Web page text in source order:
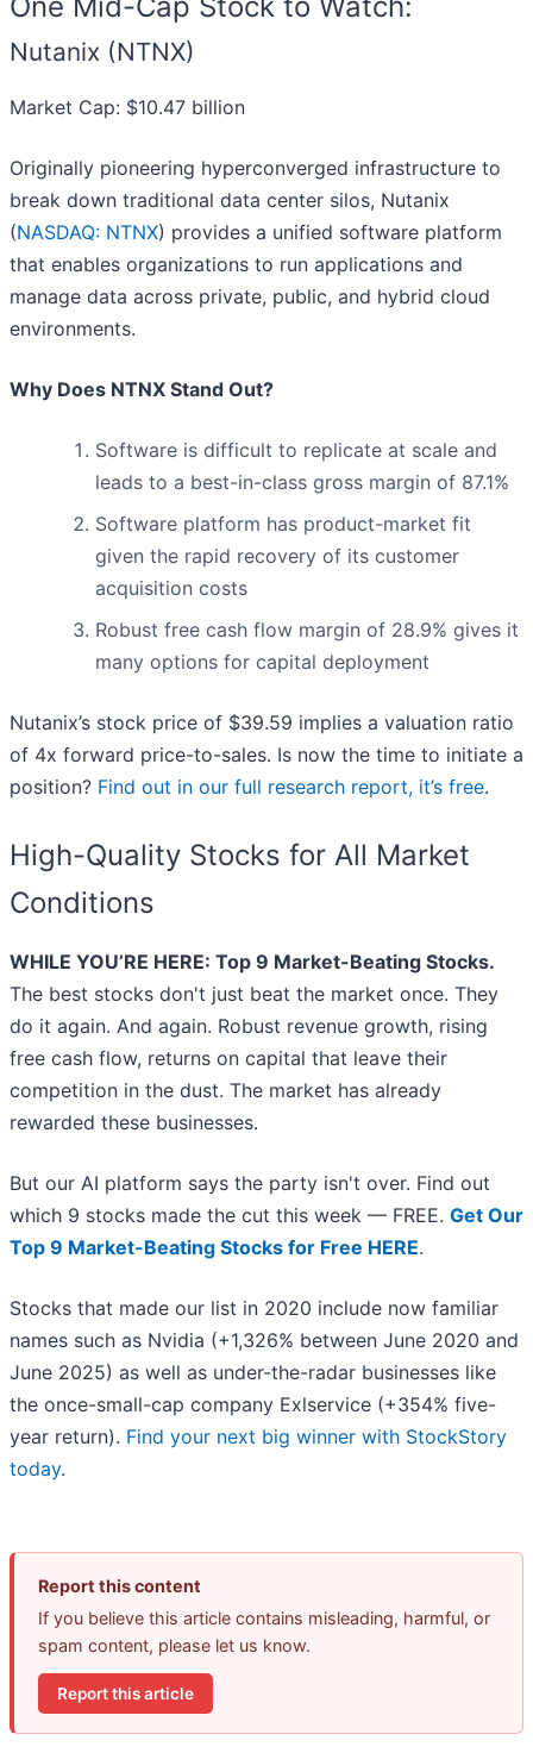
Nutanix (NTNX)
Market Cap: $10.47 billion
Originally pioneering hyperconverged infrastructure to
break down traditional data center silos, Nutanix
(NASDAQ: NTNX) provides a unified software platform
that enables organizations to run applications and
manage data across private, public, and hybrid cloud
environments.
Why Does NTNX Stand Out?
Software is difficult to replicate at scale and
leads to a best-in-class gross margin of 87.1%
Software platform has product-market fit
given the rapid recovery of its customer
acquisition costs
Robust free cash flow margin of 28.9% gives it
many options for capital deployment
Nutanix’s stock price of $39.59 implies a valuation ratio
of 4x forward price-to-sales. Is now the time to initiate a
position? Find out in our full research report, it’s free.
High-Quality Stocks for All Market
Conditions
WHILE YOU’RE HERE: Top 9 Market-Beating Stocks.
The best stocks don't just beat the market once. They
do it again. And again. Robust revenue growth, rising
free cash flow, returns on capital that leave their
competition in the dust. The market has already
rewarded these businesses.
But our AI platform says the party isn't over. Find out
which 9 stocks made the cut this week — FREE. Get Our
Top 9 Market-Beating Stocks for Free HERE.
Stocks that made our list in 2020 include now familiar
names such as Nvidia (+1,326% between June 2020 and
June 2025) as well as under-the-radar businesses like
the once-small-cap company Exlservice (+354% five-
year return). Find your next big winner with StockStory
today.
Report this content
If you believe this article contains misleading, harmful, or
spam content, please let us know.
Report this article